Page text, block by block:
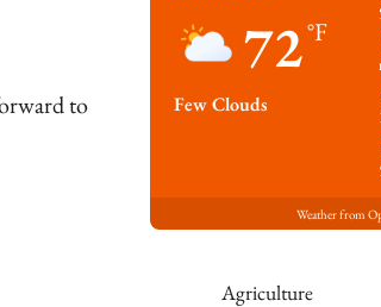
to
72°F
Few Clouds
Weather from
Agriculture